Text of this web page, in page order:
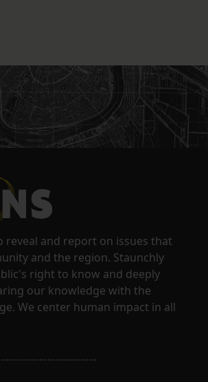
reveal and report on issues that
and the region. Staunchly
right to know and deeply
our knowledge with the
We center human impact in all